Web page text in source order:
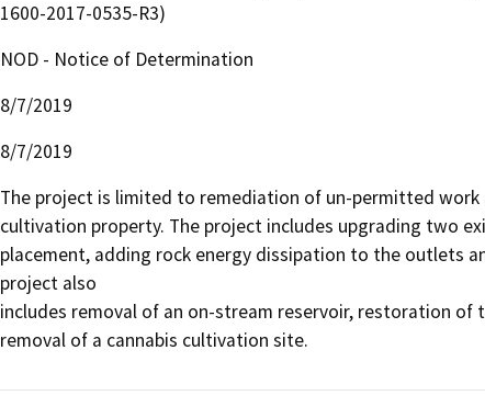
1600-2017-0535-R3)
NOD - Notice of Determination
8/7/2019
8/7/2019
The project is limited to remediation of un-permitted
cultivation property. The project includes upgrading two
placement, adding rock energy dissipation to the outlets
project also
includes removal of an on-stream reservoir, restoration
removal of a cannabis cultivation site.